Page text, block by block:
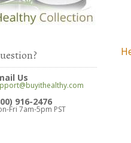
Us
916-2476
Fri 7am-5pm PST